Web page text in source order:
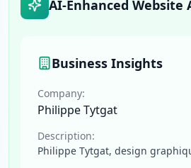
AI-Enhanced Website
Business Insights
Company:
Philippe Tytgat
Description:
Philippe Tytgat, design